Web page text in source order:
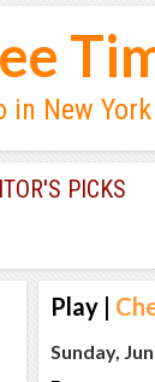
New
PICKS
Play |
Sunday,